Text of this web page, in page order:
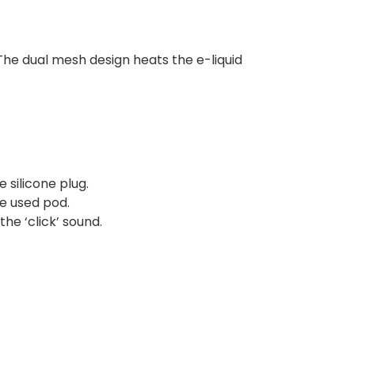
dual mesh design heats the e-liquid
silicone plug.
used pod.
‘click’ sound.